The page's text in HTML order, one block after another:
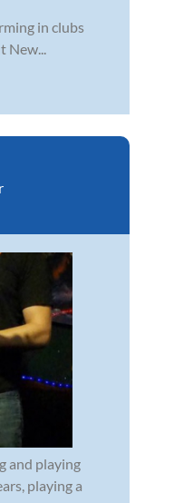
in clubs
New...
and playing
playing a